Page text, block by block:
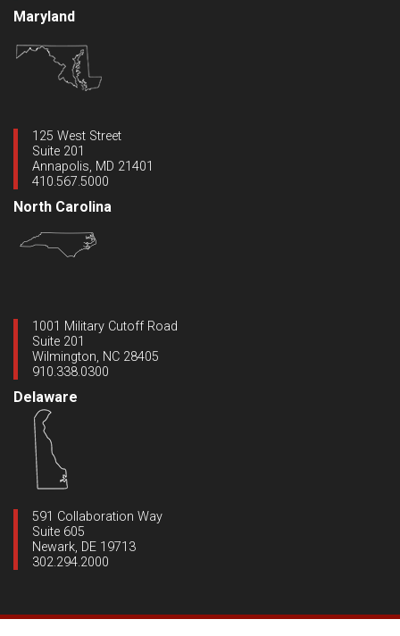
Maryland
125 West Street
Suite 201
Annapolis, MD 21401
410.567.5000
Delaware
591 Collaboration Way
Suite 605
Newark, DE 19713
302.294.2000
North Carolina
1001 Military Cutoff Road
Suite 201
Wilmington, NC 28405
910.338.0300